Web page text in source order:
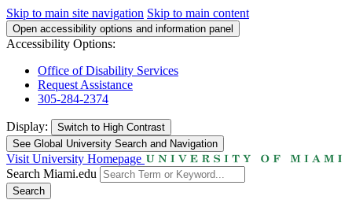
Skip to main site navigation Skip to main content
Open accessibility options and information panel
Accessibility Options:
Office of Disability Services
Request Assistance
305-284-2374
Display: Switch to High Contrast
See Global University Search and Navigation
Visit University Homepage
Search Miami.edu
Search